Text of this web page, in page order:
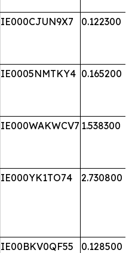
IE000CJUN9X7 0.122300
IE0005NMTKY4 0.165200
IE000WAKWCV7 1.538300
IE000YK1TO74 2.730800
IE00BKV0QF55 0.128500